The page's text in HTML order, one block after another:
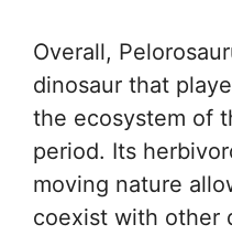
Overall,
dinosaur that
the ecosystem of
period. Its
moving nature
coexist with other